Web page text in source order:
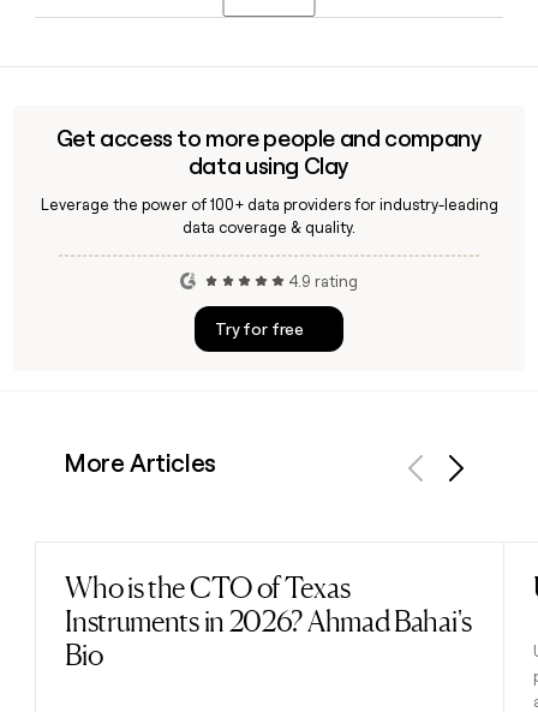
exclusively for Enterprise customers.
Get access to more people and company
data using Clay
Leverage the power of 100+ data providers for industry-leading
data coverage & quality.
4.9 rating
Try for free
More Articles
Who is the CTO of Texas
Instruments in 2026? Ahmad Bahai's
Bio
Read post